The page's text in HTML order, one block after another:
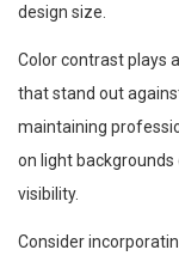
design size.
Color contrast plays
that stand out
maintaining
on light
visibility.
Consider